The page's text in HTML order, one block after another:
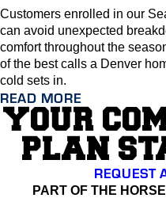
Customers enrolled in our
can avoid unexpected
comfort throughout the
of the best calls a Denver
cold sets in.
READ MORE
YOUR
PLAN
REQUEST
PART OF THE